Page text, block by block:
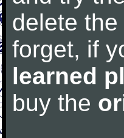
delete
forget, if
learned
buy the